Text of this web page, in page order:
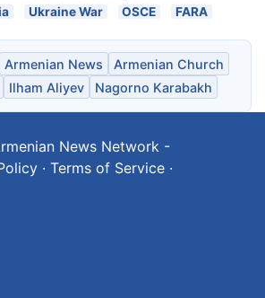
Ukraine War OSCE FARA
Armenian News
Armenian Church
Ilham Aliyev Nagorno Karabakh
News Network -
· Terms of Service ·